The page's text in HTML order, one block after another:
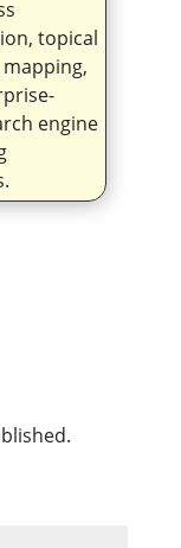
topical
engine